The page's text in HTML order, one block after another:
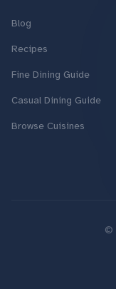
Blog
Recipes
Fine Dining Guide
Casual Dining Guide
Browse Cuisines
©